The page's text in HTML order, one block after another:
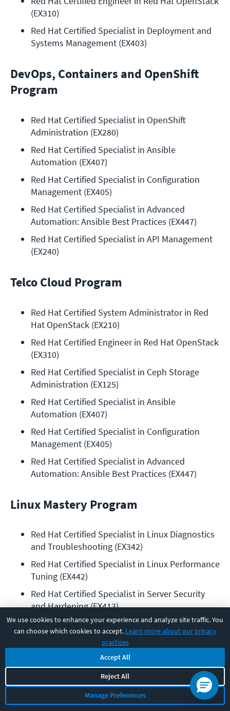
We use cookies to enhance your experience and analyze site traffic. You
can choose which cookies to accept. Learn more about our privacy
practices
Accept All
Reject All
Manage Preferences
(EX310)
Red Hat Certified Specialist in Deployment and
Systems Management (EX403)
DevOps, Containers and OpenShift
Program
Red Hat Certified Specialist in OpenShift
Administration (EX280)
Red Hat Certified Specialist in Ansible
Automation (EX407)
Red Hat Certified Specialist in Configuration
Management (EX405)
Red Hat Certified Specialist in Advanced
Automation: Ansible Best Practices (EX447)
Red Hat Certified Specialist in API Management
(EX240)
Telco Cloud Program
Red Hat Certified System Administrator in Red
Hat OpenStack (EX210)
Red Hat Certified Engineer in Red Hat OpenStack
(EX310)
Red Hat Certified Specialist in Ceph Storage
Administration (EX125)
Red Hat Certified Specialist in Ansible
Automation (EX407)
Red Hat Certified Specialist in Configuration
Management (EX405)
Red Hat Certified Specialist in Advanced
Automation: Ansible Best Practices (EX447)
Linux Mastery Program
Red Hat Certified Specialist in Linux Diagnostics
and Troubleshooting (EX342)
Red Hat Certified Specialist in Linux Performance
Tuning (EX442)
Red Hat Certified Specialist in Server Security
and Hardening (EX413)
Red Hat Certified Specialist in Identity
Management exam (EX362)
Red Hat Certified Specialist in High Availability
Clustering (EX436)
Red Hat Certified Specialist in Deployment and
Systems Management (EX403)